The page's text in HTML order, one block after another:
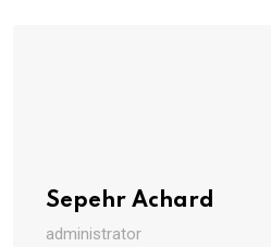
Sepehr Achard
administrator